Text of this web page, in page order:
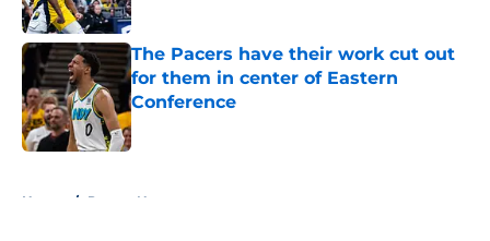
The Pacers have their work cut out
for them in center of Eastern
Conference
Published by on Invalid Date
Home / Pacers News